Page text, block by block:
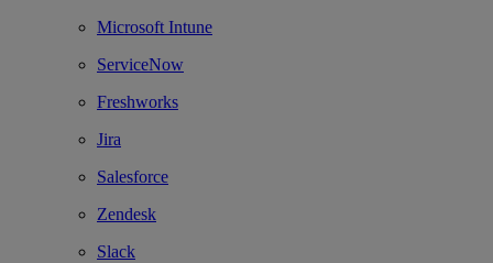
Microsoft Intune
ServiceNow
Freshworks
Jira
Salesforce
Zendesk
Slack